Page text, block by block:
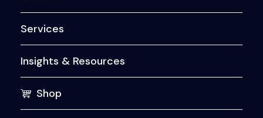
Services
Insights & Resources
Shop